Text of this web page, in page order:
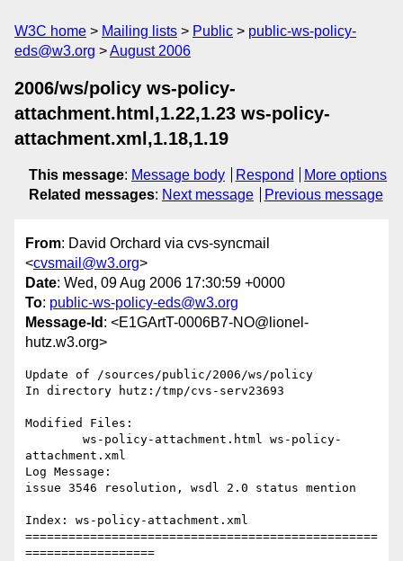
W3C home Mailing lists Public
public-ws-policy-
eds@w3.org
August 2006
2006/ws/policy ws-policy-
attachment.html,1.22,1.23 ws-policy-
attachment.xml,1.18,1.19
This message: Message body Respond
More options
Related messages: Next message Previous message
From: David Orchard via cvs-syncmail
<cvsmail@w3.org>
Date: Wed, 09 Aug 2006 17:30:59 +0000
To: public-ws-policy-eds@w3.org
Message-Id : <E1GArtT-0006B7-NO@lionel-
hutz.w3.org>
Update of /sources/public/2006/ws/policy
In directory hutz:/tmp/cvs-serv23693
Modified Files:
attachment.xml
Log Message:
issue 3546 resolution, wsdl 2.0 status mention
Index: ws-policy-attachment.xml
=================================================
==================